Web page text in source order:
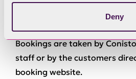
Deny
Bookings are taken by
staff or by the customers
booking website.